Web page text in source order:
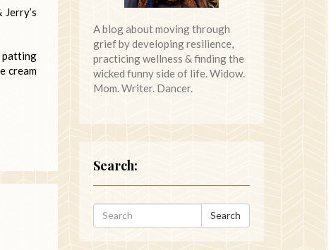
patting
cream
A blog about moving through
grief by developing resilience,
practicing wellness & finding the
wicked funny side of life. Widow.
Mom. Writer. Dancer.
Search:
Search